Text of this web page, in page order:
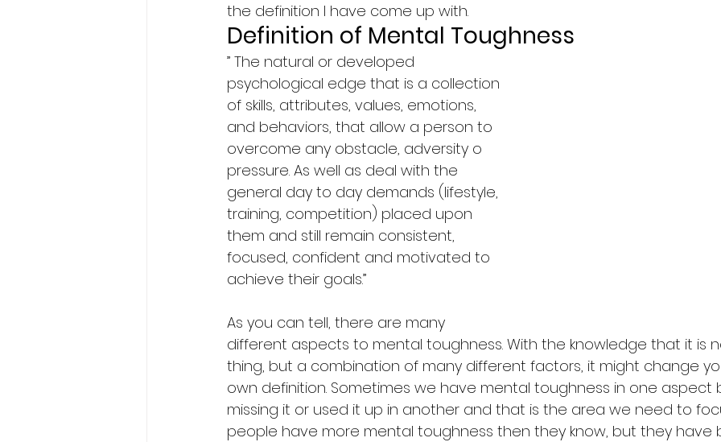
the definition I have come up with.
Definition of Mental Toughness
” The natural or developed
psychological edge that is a collection
of skills, attributes, values, emotions,
and behaviors, that allow a person to
overcome any obstacle, adversity o
pressure. As well as deal with the
general day to day demands (lifestyle,
training, competition) placed upon
them and still remain consistent,
focused, confident and motivated to
achieve their goals.”
As you can tell, there are many
different aspects to mental toughness. With the knowledge that it is
thing, but a combination of many different factors, it might change
own definition. Sometimes we have mental toughness in one
missing it or used it up in another and that is the area we need to
people have more mental toughness then they know, but they